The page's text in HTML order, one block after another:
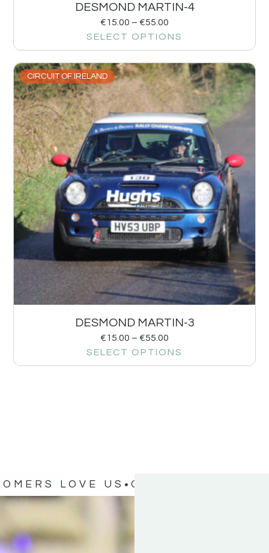
DESMOND MARTIN-4
€15.00 – €55.00
SELECT OPTIONS
CIRCUIT OF IRELAND
DESMOND MARTIN-3
€15.00 – €55.00
SELECT OPTIONS
LOVE US OUR CUSTOMERS